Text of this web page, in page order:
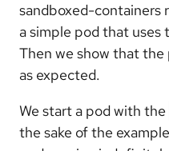
sandboxed-containers
a simple pod that uses
Then we show that the
as expected.
We start a pod with the
the sake of the